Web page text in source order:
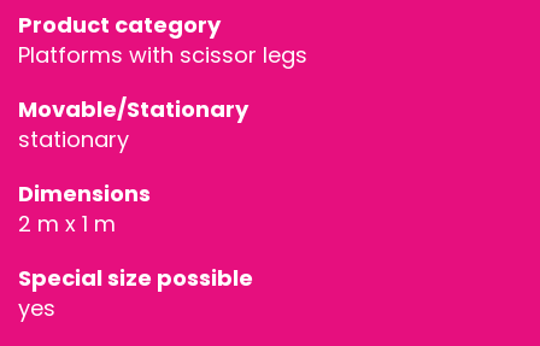
Product category
Platforms with scissor legs
Movable/Stationary
stationary
Dimensions
2 m x 1 m
Special size possible
yes